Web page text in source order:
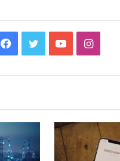
Facebook
TwitterYouTube